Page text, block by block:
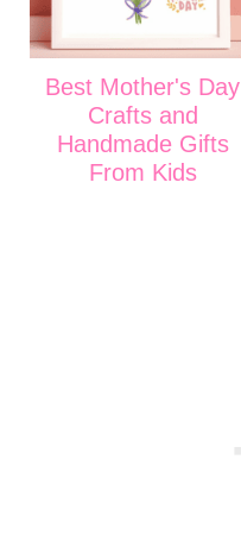
Best Mother's Day
Crafts and
Handmade Gifts
From Kids